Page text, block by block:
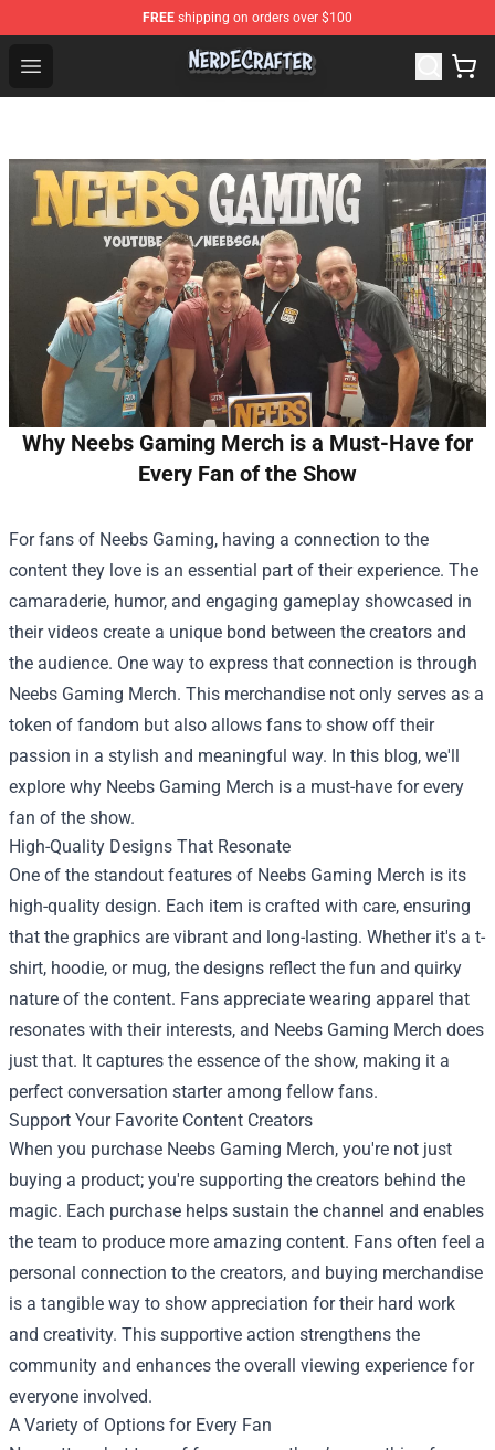
FREE shipping on orders over $100
Open menu
NerdEcrafter Shop - Official NerdEcrafter Merchandise
Why Neebs Gaming Merch is a Must-Have for
Every Fan of the Show
For fans of Neebs Gaming, having a connection to the
content they love is an essential part of their experience. The
camaraderie, humor, and engaging gameplay showcased in
their videos create a unique bond between the creators and
the audience. One way to express that connection is through
Neebs Gaming Merch. This merchandise not only serves as a
token of fandom but also allows fans to show off their
passion in a stylish and meaningful way. In this blog, we'll
explore why Neebs Gaming Merch is a must-have for every
fan of the show.
High-Quality Designs That Resonate
One of the standout features of Neebs Gaming Merch is its
high-quality design. Each item is crafted with care, ensuring
that the graphics are vibrant and long-lasting. Whether it's a t-
shirt, hoodie, or mug, the designs reflect the fun and quirky
nature of the content. Fans appreciate wearing apparel that
resonates with their interests, and Neebs Gaming Merch does
just that. It captures the essence of the show, making it a
perfect conversation starter among fellow fans.
Support Your Favorite Content Creators
When you purchase Neebs Gaming Merch, you're not just
buying a product; you're supporting the creators behind the
magic. Each purchase helps sustain the channel and enables
the team to produce more amazing content. Fans often feel a
personal connection to the creators, and buying merchandise
is a tangible way to show appreciation for their hard work
and creativity. This supportive action strengthens the
community and enhances the overall viewing experience for
everyone involved.
A Variety of Options for Every Fan